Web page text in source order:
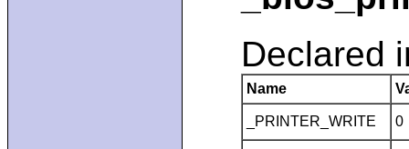
Declared
Name
_PRINTER_WRITE 0